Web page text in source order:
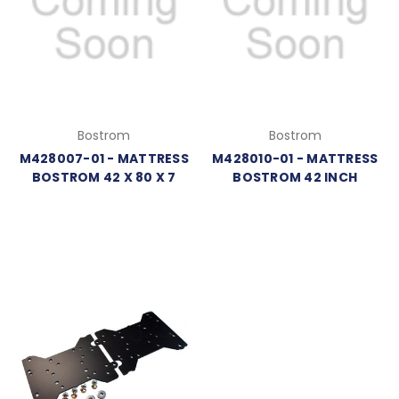
Bostrom
M428007-01 - MATTRESS
BOSTROM 42 X 80 X 7
Bostrom
M428010-01 - MATTRESS
BOSTROM 42 INCH